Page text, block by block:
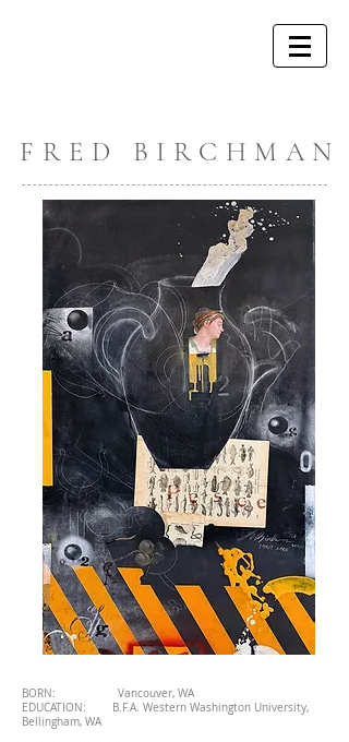
FRED BIRCHMAN
BORN: Vancouver, WA
EDUCATION: B.F.A. Western Washington University,
Bellingham, WA